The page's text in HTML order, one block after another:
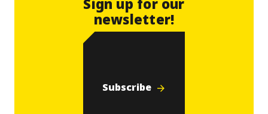
newsletter!
Subscribe